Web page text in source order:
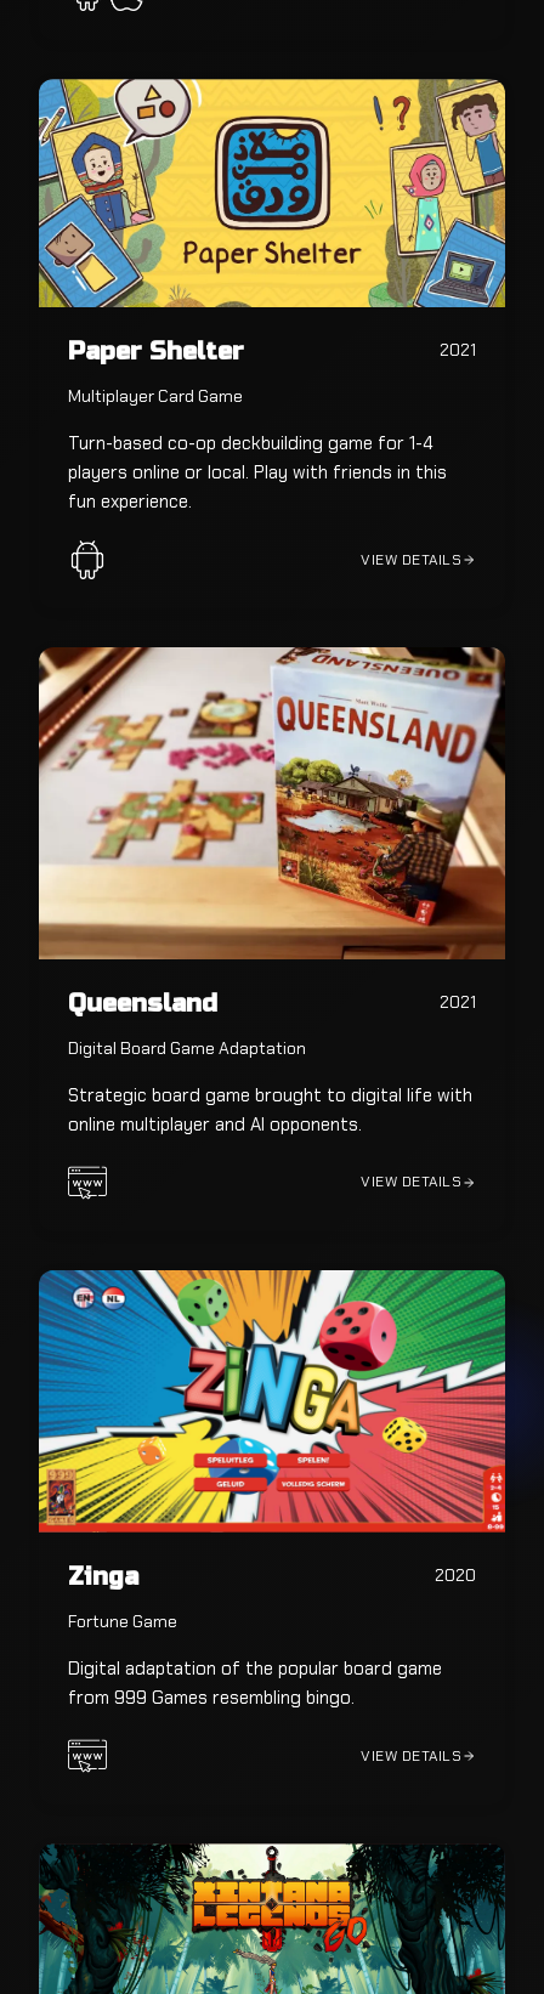
Paper Shelter 2021
Multiplayer Card Game
Turn-based co-op deckbuilding game for 1-4
players online or local. Play with friends in this
fun experience.
VIEW DETAILS
Queensland 2021
Digital Board Game Adaptation
Strategic board game brought to digital life with
online multiplayer and AI opponents.
VIEW DETAILS
Zinga 2020
Fortune Game
Digital adaptation of the popular board game
from 999 Games resembling bingo.
VIEW DETAILS